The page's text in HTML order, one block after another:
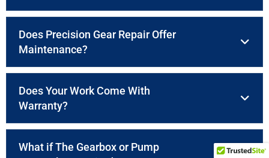
Does Precision Gear Repair Offer
Maintenance?
Does Your Work Come With
Warranty?
What if The Gearbox or Pump